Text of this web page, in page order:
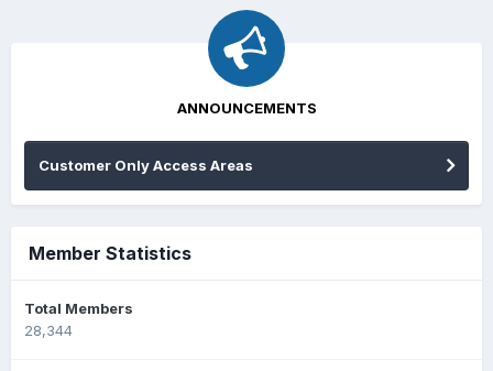
ANNOUNCEMENTS
Customer Only Access Areas
Member Statistics
Total Members
28,344